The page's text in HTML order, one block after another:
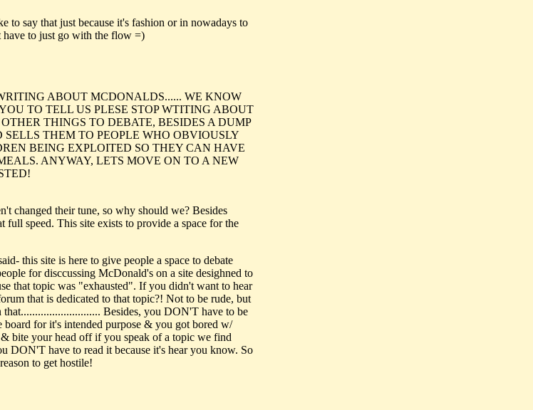
to say that just because it's fashion or in nowadays to
to just go with the flow =)
ABOUT MCDONALDS...... WE KNOW
TO TELL US PLESE STOP WTITING ABOUT
THINGS TO DEBATE, BESIDES A DUMP
THEM TO PEOPLE WHO OBVIOUSLY
BEING EXPLOITED SO THEY CAN HAVE
ANYWAY, LETS MOVE ON TO A NEW
changed their tune, so why should we? Besides
full speed. This site exists to provide a space for the
this site is here to give people a space to debate
for disccussing McDonald's on a site desighned to
that topic was "exhausted". If you didn't want to hear
that is dedicated to that topic?! Not to be rude, but
that............................ Besides, you DON'T have to be
board for it's intended purpose & you got bored w/
bite your head off if you speak of a topic we find
DON'T have to read it because it's hear you know. So
to get hostile!